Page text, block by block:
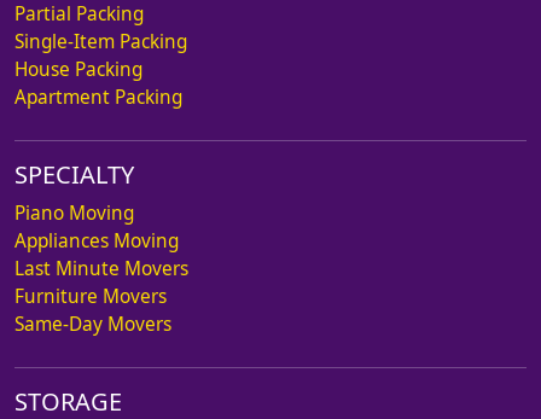
Partial Packing
Single-Item Packing
House Packing
Apartment Packing
SPECIALTY
Piano Moving
Appliances Moving
Last Minute Movers
Furniture Movers
Same-Day Movers
STORAGE